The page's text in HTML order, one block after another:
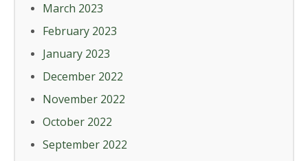
March 2023
February 2023
January 2023
December 2022
November 2022
October 2022
September 2022